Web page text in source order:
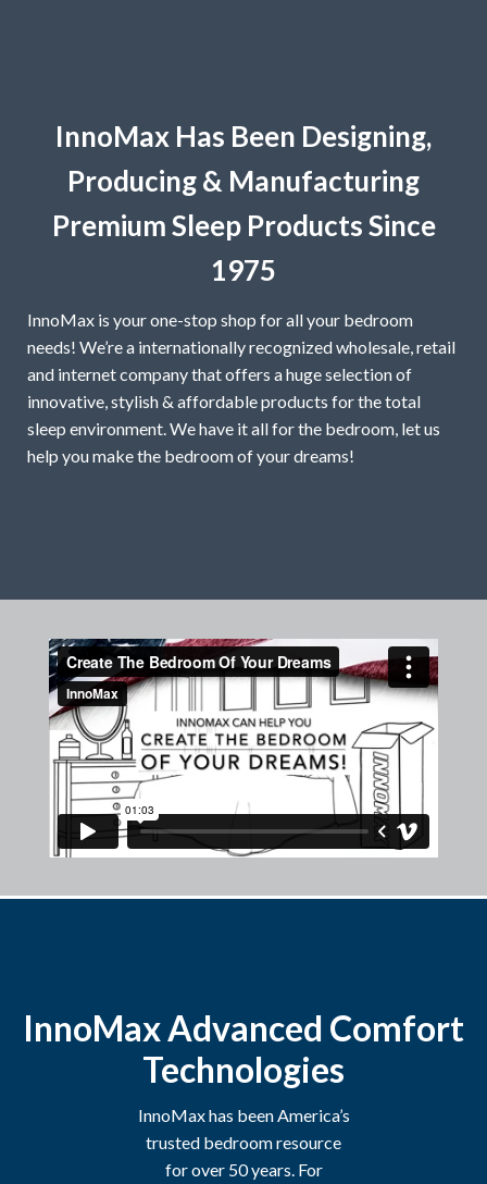
InnoMax Has Been Designing,
Producing & Manufacturing
Premium Sleep Products Since
1975
InnoMax is your one-stop shop for all your bedroom
needs! We’re a internationally recognized wholesale, retail
and internet company that offers a huge selection of
innovative, stylish & affordable products for the total
sleep environment. We have it all for the bedroom, let us
help you make the bedroom of your dreams!
InnoMax Advanced Comfort
Technologies
InnoMax has been America’s
trusted bedroom resource
for over 50 years. For